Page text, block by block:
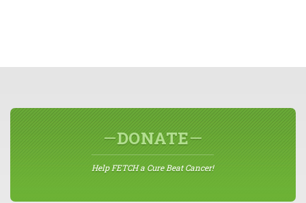
DONATE
Help FETCH a Cure Beat Cancer!